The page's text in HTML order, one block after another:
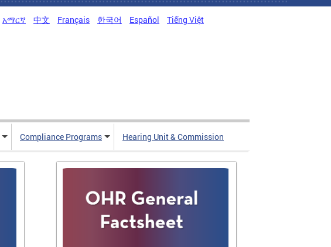
አማርኛ 中文 Français 한국어 Español Tiếng Việt
Compliance Programs Hearing Unit & Commission